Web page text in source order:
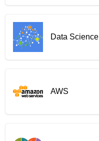
Data Science
AWS